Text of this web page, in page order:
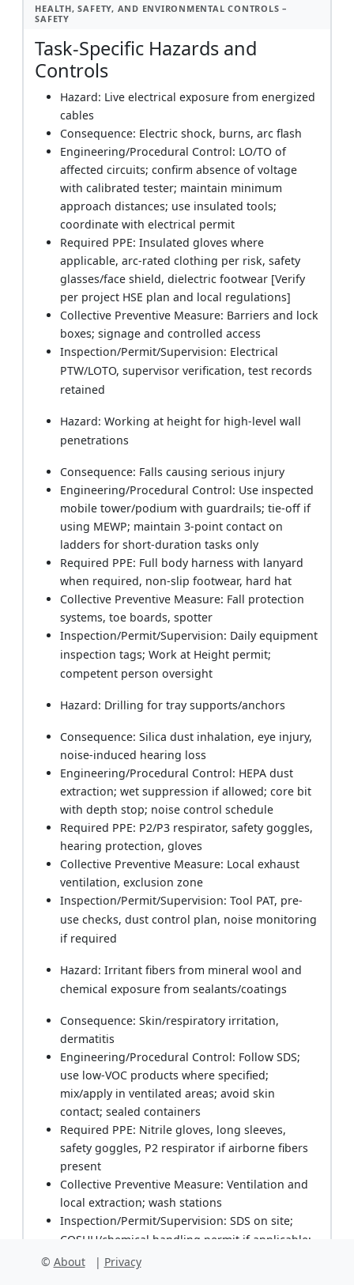
HEALTH, SAFETY, AND ENVIRONMENTAL CONTROLS –
SAFETY
Task-Specific Hazards and
Controls
Hazard: Live electrical exposure from energized
cables
Consequence: Electric shock, burns, arc flash
Engineering/Procedural Control: LO/TO of
affected circuits; confirm absence of voltage
with calibrated tester; maintain minimum
approach distances; use insulated tools;
coordinate with electrical permit
Required PPE: Insulated gloves where
applicable, arc-rated clothing per risk, safety
glasses/face shield, dielectric footwear [Verify
per project HSE plan and local regulations]
Collective Preventive Measure: Barriers and lock
boxes; signage and controlled access
Inspection/Permit/Supervision: Electrical
PTW/LOTO, supervisor verification, test records
retained
Hazard: Working at height for high-level wall
penetrations
Consequence: Falls causing serious injury
Engineering/Procedural Control: Use inspected
mobile tower/podium with guardrails; tie-off if
using MEWP; maintain 3-point contact on
ladders for short-duration tasks only
Required PPE: Full body harness with lanyard
when required, non-slip footwear, hard hat
Collective Preventive Measure: Fall protection
systems, toe boards, spotter
Inspection/Permit/Supervision: Daily equipment
inspection tags; Work at Height permit;
competent person oversight
Hazard: Drilling for tray supports/anchors
Consequence: Silica dust inhalation, eye injury,
noise-induced hearing loss
Engineering/Procedural Control: HEPA dust
extraction; wet suppression if allowed; core bit
with depth stop; noise control schedule
Required PPE: P2/P3 respirator, safety goggles,
hearing protection, gloves
Collective Preventive Measure: Local exhaust
ventilation, exclusion zone
Inspection/Permit/Supervision: Tool PAT, pre-
use checks, dust control plan, noise monitoring
if required
Hazard: Irritant fibers from mineral wool and
chemical exposure from sealants/coatings
Consequence: Skin/respiratory irritation,
dermatitis
Engineering/Procedural Control: Follow SDS;
use low-VOC products where specified;
mix/apply in ventilated areas; avoid skin
contact; sealed containers
Required PPE: Nitrile gloves, long sleeves,
safety goggles, P2 respirator if airborne fibers
present
Collective Preventive Measure: Ventilation and
local extraction; wash stations
Inspection/Permit/Supervision: SDS on site;
COSHH/chemical handling permit if applicable;
HSE walkdowns
© About | Privacy